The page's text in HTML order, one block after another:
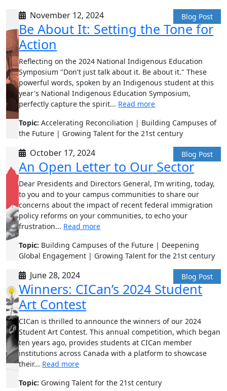
November 12, 2024 Blog Post
Be About It: Setting the Tone for
Action
Reflecting on the 2024 National Indigenous Education
Symposium "Don't just talk about it. Be about it." These
powerful words, spoken by an Indigenous student at this
year's National Indigenous Education Symposium,
perfectly capture the spirit... Read more
Topic:Accelerating Reconciliation | Building Campuses of
the Future | Growing Talent for the 21st century
October 17, 2024 Blog Post
An Open Letter to Our Sector
Dear Presidents and Directors General, I’m writing, today,
to you and to your campus communities to share our
concerns about the impact of recent federal immigration
policy reforms on your communities, to echo your
frustration... Read more
Topic: Building Campuses of the Future | Deepening
Global Engagement | Growing Talent for the 21st century
June 28, 2024 Blog Post
Winners: CICan’s 2024 Student
Art Contest
CICan is thrilled to announce the winners of our 2024
Student Art Contest. This annual competition, which began
ten years ago, provides students at CICan member
institutions across Canada with a platform to showcase
their... Read more
Topic: Growing Talent for the 21st century